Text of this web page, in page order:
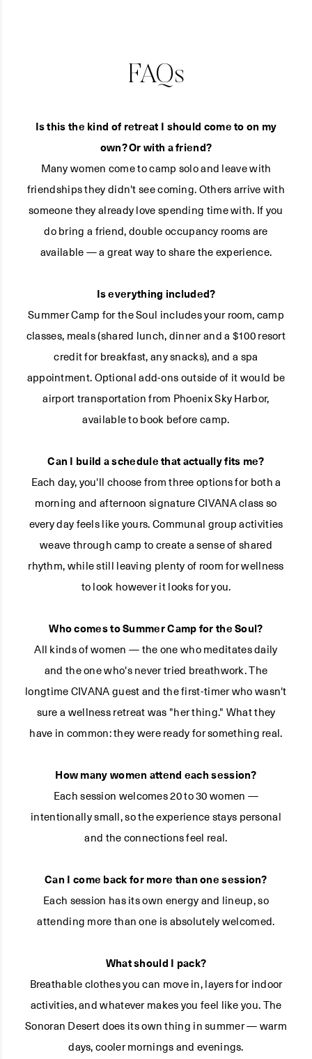
FAQs
Is this the kind of retreat I should come to on my
own? Or with a friend?
Many women come to camp solo and leave with
friendships they didn't see coming. Others arrive with
someone they already love spending time with. If you
do bring a friend, double occupancy rooms are
available — a great way to share the experience.
Is everything included?
Summer Camp for the Soul includes your room, camp
classes, meals (shared lunch, dinner and a $100 resort
credit for breakfast, any snacks), and a spa
appointment. Optional add-ons outside of it would be
airport transportation from Phoenix Sky Harbor,
available to book before camp.
Can I build a schedule that actually fits me?
Each day, you'll choose from three options for both a
morning and afternoon signature CIVANA class so
every day feels like yours. Communal group activities
weave through camp to create a sense of shared
rhythm, while still leaving plenty of room for wellness
to look however it looks for you.
Who comes to Summer Camp for the Soul?
All kinds of women — the one who meditates daily
and the one who's never tried breathwork. The
longtime CIVANA guest and the first-timer who wasn't
sure a wellness retreat was "her thing." What they
have in common: they were ready for something real.
How many women attend each session?
Each session welcomes 20 to 30 women —
intentionally small, so the experience stays personal
and the connections feel real.
Can I come back for more than one session?
Each session has its own energy and lineup, so
attending more than one is absolutely welcomed.
What should I pack?
Breathable clothes you can move in, layers for indoor
activities, and whatever makes you feel like you. The
Sonoran Desert does its own thing in summer — warm
days, cooler mornings and evenings.